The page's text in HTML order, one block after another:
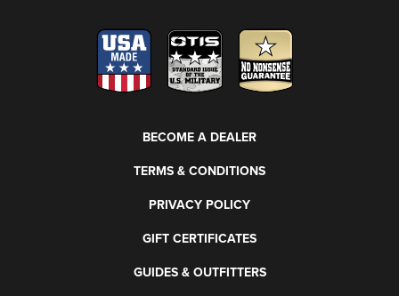
BECOME A DEALER
TERMS & CONDITIONS
PRIVACY POLICY
GIFT CERTIFICATES
GUIDES & OUTFITTERS